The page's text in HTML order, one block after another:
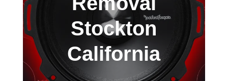
Stockton
California